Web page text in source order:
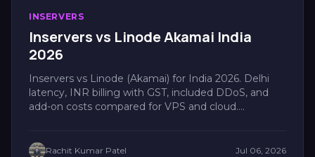
INSERVERS
Inservers vs Linode Akamai India
2026
Inservers vs Linode (Akamai) for India 2026. Delhi
latency, INR billing with GST, included DDoS, and
add-on costs compared for VPS and cloud....
Rachit Kumar Patel Jul 06, 2026